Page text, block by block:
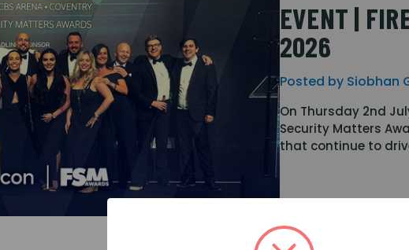
EVENT |
2026
Posted by Siobhan
On Thursday 2nd
Security Matters
that continue to